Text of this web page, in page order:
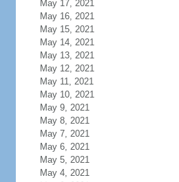
May 17, 2021
May 16, 2021
May 15, 2021
May 14, 2021
May 13, 2021
May 12, 2021
May 11, 2021
May 10, 2021
May 9, 2021
May 8, 2021
May 7, 2021
May 6, 2021
May 5, 2021
May 4, 2021